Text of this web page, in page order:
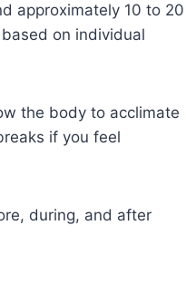
approximately 10 to 20
on individual
the body to acclimate
if you feel
during, and after